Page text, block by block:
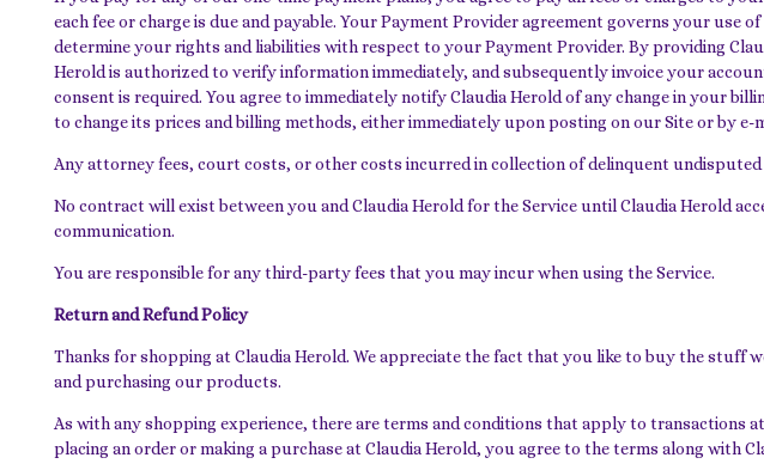
each fee or charge is due and payable. Your Payment Provider agreement governs your
determine your rights and liabilities with respect to your Payment Provider. By providing
Herold is authorized to verify information immediately, and subsequently invoice your
consent is required. You agree to immediately notify Claudia Herold of any change in your
to change its prices and billing methods, either immediately upon posting on our Site or by
Any attorney fees, court costs, or other costs incurred in collection of delinquent
No contract will exist between you and Claudia Herold for the Service until Claudia Herold
communication.
You are responsible for any third-party fees that you may incur when using the Service.
Return and Refund Policy
Thanks for shopping at Claudia Herold. We appreciate the fact that you like to buy the stuff
and purchasing our products.
As with any shopping experience, there are terms and conditions that apply to transactions
placing an order or making a purchase at Claudia Herold, you agree to the terms along with